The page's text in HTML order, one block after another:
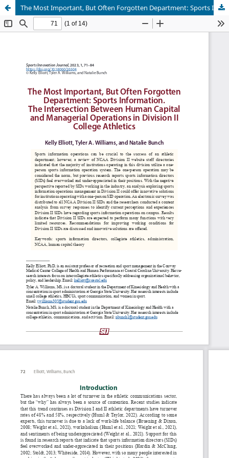
The Most Important, But Often Forgotten Department: Sports Information